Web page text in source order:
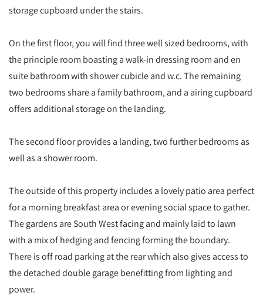
storage cupboard under the stairs.
On the first floor, you will find three well sized bedrooms, with
the principle room boasting a walk-in dressing room and en
suite bathroom with shower cubicle and w.c. The remaining
two bedrooms share a family bathroom, and a airing cupboard
offers additional storage on the landing.
The second floor provides a landing, two further bedrooms as
well as a shower room.
The outside of this property includes a lovely patio area perfect
for a morning breakfast area or evening social space to gather.
The gardens are South West facing and mainly laid to lawn
with a mix of hedging and fencing forming the boundary.
There is off road parking at the rear which also gives access to
the detached double garage benefitting from lighting and
power.